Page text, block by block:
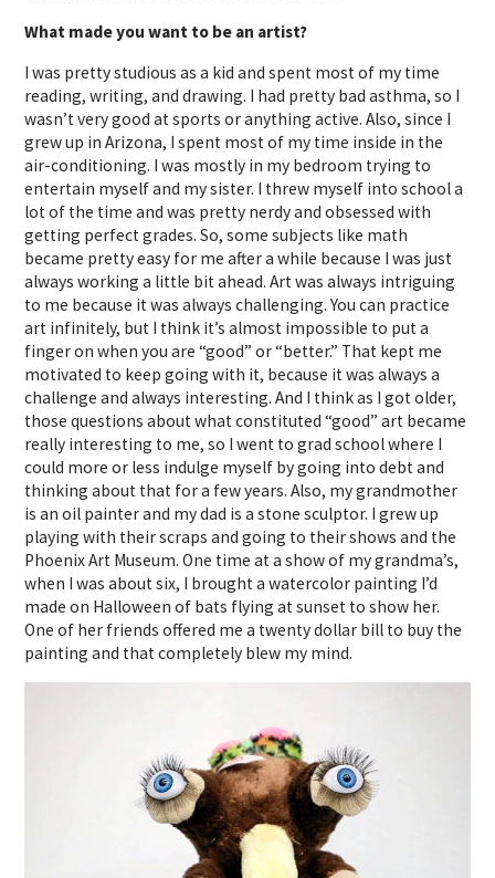
What made you want to be an artist?
I was pretty studious as a kid and spent most of my time
reading, writing, and drawing. I had pretty bad asthma, so I
wasn’t very good at sports or anything active. Also, since I
grew up in Arizona, I spent most of my time inside in the
air-conditioning. I was mostly in my bedroom trying to
entertain myself and my sister. I threw myself into school a
lot of the time and was pretty nerdy and obsessed with
getting perfect grades. So, some subjects like math
became pretty easy for me after a while because I was just
always working a little bit ahead. Art was always intriguing
to me because it was always challenging. You can practice
art infinitely, but I think it’s almost impossible to put a
finger on when you are “good” or “better.” That kept me
motivated to keep going with it, because it was always a
challenge and always interesting. And I think as I got older,
those questions about what constituted “good” art became
really interesting to me, so I went to grad school where I
could more or less indulge myself by going into debt and
thinking about that for a few years. Also, my grandmother
is an oil painter and my dad is a stone sculptor. I grew up
playing with their scraps and going to their shows and the
Phoenix Art Museum. One time at a show of my grandma’s,
when I was about six, I brought a watercolor painting I’d
made on Halloween of bats flying at sunset to show her.
One of her friends offered me a twenty dollar bill to buy the
painting and that completely blew my mind.